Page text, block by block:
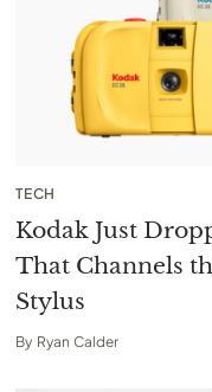
TECH
Kodak Just
That Channels
Stylus
By Ryan Calder